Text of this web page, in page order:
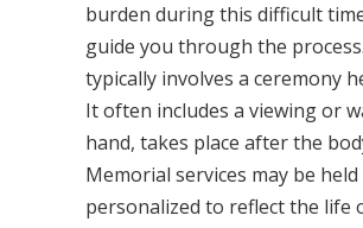
burden during this difficult
guide you through the
typically involves a ceremony
It often includes a viewing or
hand, takes place after the
Memorial services may be
personalized to reflect the life